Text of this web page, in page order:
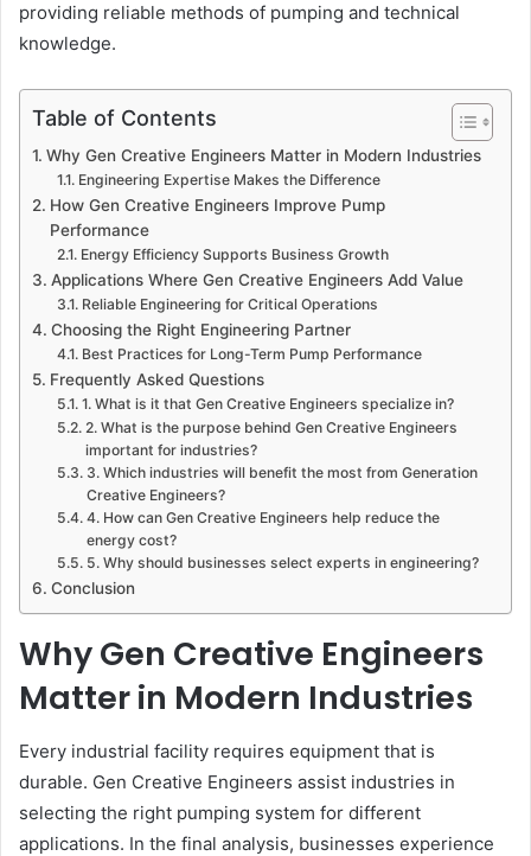
providing reliable methods of pumping and technical
knowledge.
Table of Contents
Why Gen Creative Engineers Matter in Modern Industries
Engineering Expertise Makes the Difference
How Gen Creative Engineers Improve Pump
Performance
Energy Efficiency Supports Business Growth
Applications Where Gen Creative Engineers Add Value
Reliable Engineering for Critical Operations
Choosing the Right Engineering Partner
Best Practices for Long-Term Pump Performance
Frequently Asked Questions
1. What is it that Gen Creative Engineers specialize in?
2. What is the purpose behind Gen Creative Engineers
important for industries?
3. Which industries will benefit the most from Generation
Creative Engineers?
4. How can Gen Creative Engineers help reduce the
energy cost?
5. Why should businesses select experts in engineering?
Conclusion
Why Gen Creative Engineers
Matter in Modern Industries
Every industrial facility requires equipment that is
durable. Gen Creative Engineers assist industries in
selecting the right pumping system for different
applications. In the final analysis, businesses experience